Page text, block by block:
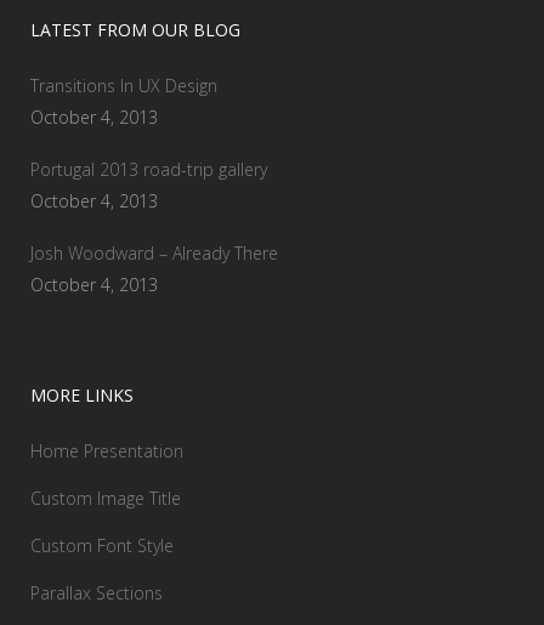
LATEST FROM OUR BLOG
Transitions In UX Design
October 4, 2013
Portugal 2013 road-trip gallery
October 4, 2013
Josh Woodward – Already There
October 4, 2013
MORE LINKS
Home Presentation
Custom Image Title
Custom Font Style
Parallax Sections